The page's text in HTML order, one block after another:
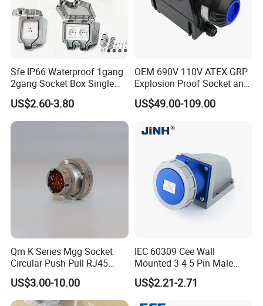
Need Kiande's mylar/polyester film forming machine. In
the market, some busbar manufacturer requests workers
to wrap the bar manually. Different workers have different
workmanship. If employer meets the
inexperiencedworkers, the wrapping part will have some
gaps which will cause the short circuit.
Busbar machine busbar accessory 3M insulation
filmConductor(Copper bar/Aluminum bar) end
wrapping
Sfe IP66 Waterproof 1gang
2gang Socket Box Single
Double Position Multi-
Functional 16A Wall
Mounted Extension Socket
Type
US$2.60-3.80
OEM 690V 110V ATEX GRP
Explosion Proof Socket and
Plug Coupler 3p+N+PE 16A
32A 63A
US$49.00-109.00
Qm K Series Mgg Socket
Circular Push Pull RJ45
M12 Connector ODU
Banana Plug Socket
Terminal Connector
US$3.00-10.00
IEC 60309 Cee Wall
Mounted 3 4 5 Pin Male
Female Industrial Plug and
Socket
US$2.21-2.71